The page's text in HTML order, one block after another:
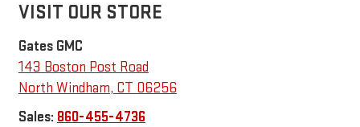
VISIT OUR STORE
Gates GMC
143 Boston Post Road
North Windham, CT 06256
Sales: 860-455-4736